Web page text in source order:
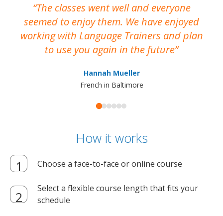
The classes went well and everyone
seemed to enjoy them. We have enjoyed
working with Language Trainers and plan
to use you again in the future
Hannah Mueller
French in Baltimore
How it works
Choose a face-to-face or online course
Select a flexible course length that fits your
schedule